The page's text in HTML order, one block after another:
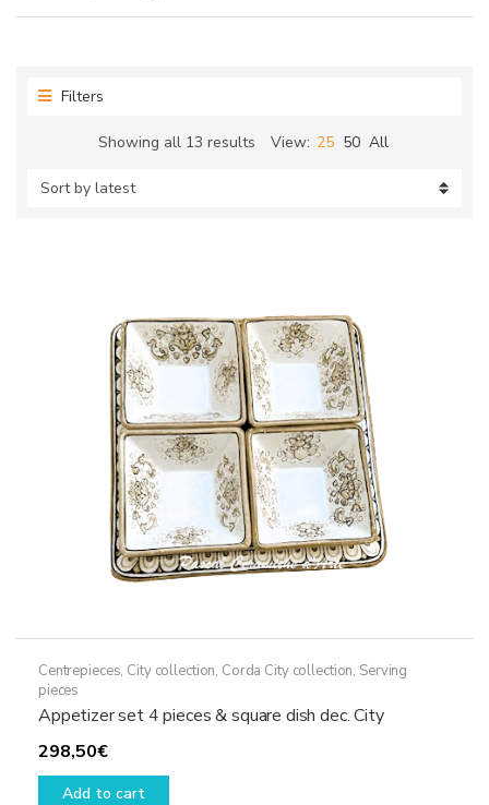
Filters
Showing all 13 results Sorted
View: 25 50 All
Centrepieces, City collection, Corda City collection, Serving
pieces
Appetizer set 4 pieces & square dish dec. City
298,50€
Add to cart